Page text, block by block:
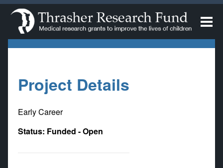
Project Details
Early Career
Status: Funded - Open